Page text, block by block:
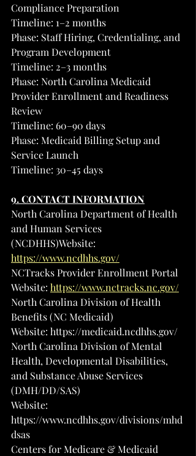
Compliance Preparation
Timeline: 1–2 months
Phase: Staff Hiring, Credentialing, and
Program Development
Timeline: 2–3 months
Phase: North Carolina Medicaid
Provider Enrollment and Readiness
Review
Timeline: 60–90 days
Phase: Medicaid Billing Setup and
Service Launch
Timeline: 30–45 days
9. CONTACT INFORMATION
North Carolina Department of Health
and Human Services
(NCDHHS)Website:
https://www.ncdhhs.gov/
NCTracks Provider Enrollment Portal
Website: https://www.nctracks.nc.gov/
North Carolina Division of Health
Benefits (NC Medicaid)
Website: https://medicaid.ncdhhs.gov/
North Carolina Division of Mental
Health, Developmental Disabilities,
and Substance Abuse Services
(DMH/DD/SAS)
Website:
https://www.ncdhhs.gov/divisions/mhd
dsas
Centers for Medicare & Medicaid